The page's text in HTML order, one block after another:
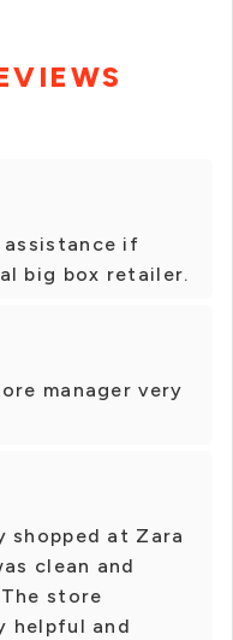
assistance if
big box retailer.
manager very
shopped at Zara
clean and
store
helpful and